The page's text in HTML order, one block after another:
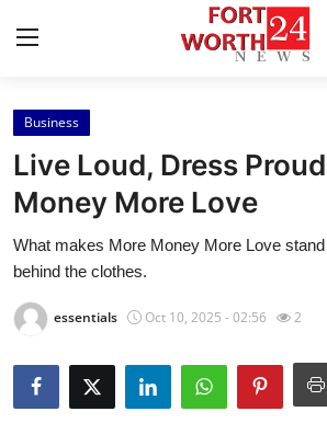
Home
Press Release
Contact
Privacy Policy
News Network
Business
Live Loud, Dress
Money More Love
What makes More Money More Love
behind the clothes.
essentials Oct 10, 2025 - 02:56 2